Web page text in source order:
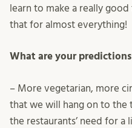
learn to make a really
that for almost everything!
What are your
– More vegetarian, more
that we will hang on to the
the restaurants’ need for